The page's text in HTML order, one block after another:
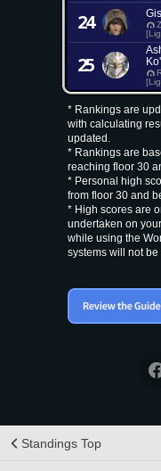
24
25
* Rankings are
with calculating
updated.
* Rankings are
reaching floor 30
* Personal high
from floor 30 and
* High scores are
undertaken on
while using the
systems will not be
Standings Top